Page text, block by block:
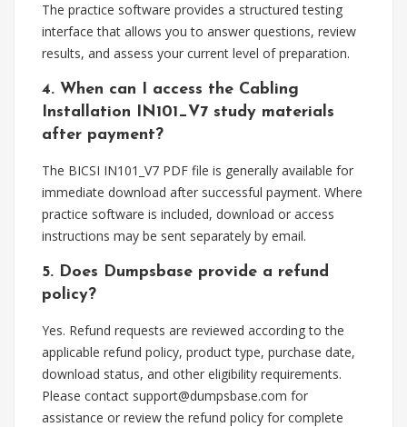
The practice software provides a structured testing
interface that allows you to answer questions, review
results, and assess your current level of preparation.
4. When can I access the Cabling
Installation IN101_V7 study materials
after payment?
The BICSI IN101_V7 PDF file is generally available for
immediate download after successful payment. Where
practice software is included, download or access
instructions may be sent separately by email.
5. Does Dumpsbase provide a refund
policy?
Yes. Refund requests are reviewed according to the
applicable refund policy, product type, purchase date,
download status, and other eligibility requirements.
Please contact support@dumpsbase.com for
assistance or review the refund policy for complete